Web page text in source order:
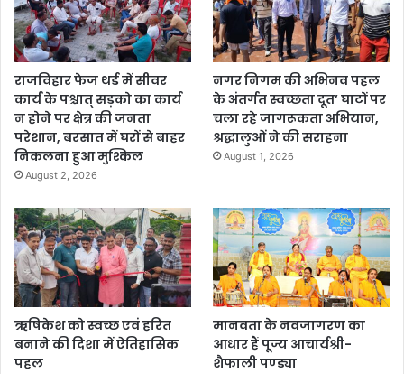
राजविहार फेज थर्ड में सीवर
कार्य के पश्चात् सड़को का कार्य
न होने पर क्षेत्र की जनता
परेशान, बरसात में घरों से बाहर
निकलना हुआ मुश्किल
August 2, 2026
नगर निगम की अभिनव पहल
के अंतर्गत स्वच्छता दूत’ घाटों पर
चला रहे जागरूकता अभियान,
श्रद्धालुओं ने की सराहना
August 1, 2026
ऋषिकेश को स्वच्छ एवं हरित
बनाने की दिशा में ऐतिहासिक
पहल
मानवता के नवजागरण का
आधार हैं पूज्य आचार्यश्री-
शैफाली पण्ड्या